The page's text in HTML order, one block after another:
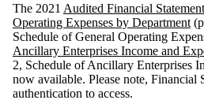
The 2021 Audited Financial
Operating Expenses by Department
Schedule of General Operating
Ancillary Enterprises Income and
2, Schedule of Ancillary Enterprises
now available. Please note, Financial
authentication to access.